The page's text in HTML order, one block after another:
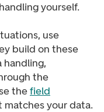
yourself.
use
build on these
handling,
the
thefield
your data.